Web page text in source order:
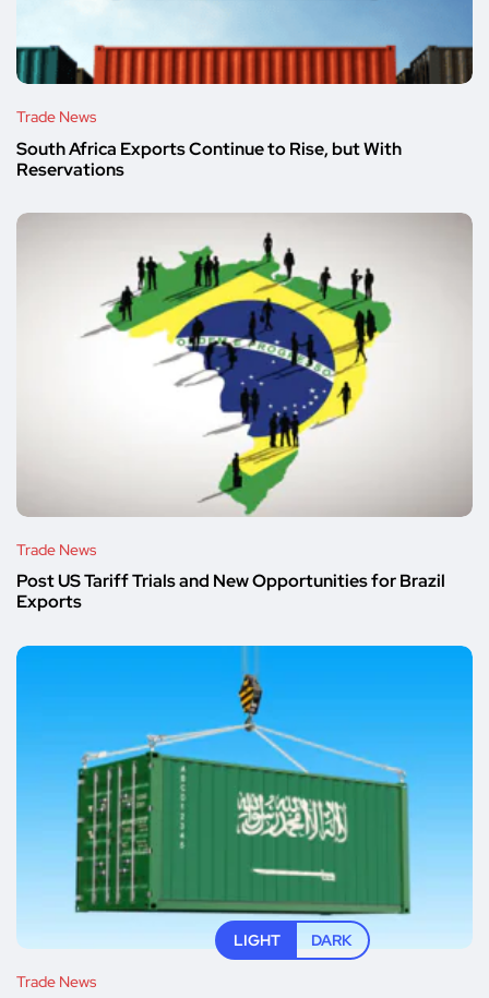
LIGHT DARK
Trade News
South Africa Exports Continue to Rise, but With
Reservations
Trade News
Post US Tariff Trials and New Opportunities for Brazil
Exports
Trade News